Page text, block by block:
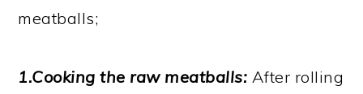
meatballs;
1.Cooking the raw meatballs: After rolling